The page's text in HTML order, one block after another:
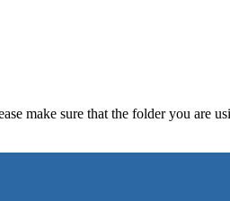
make sure that the folder you